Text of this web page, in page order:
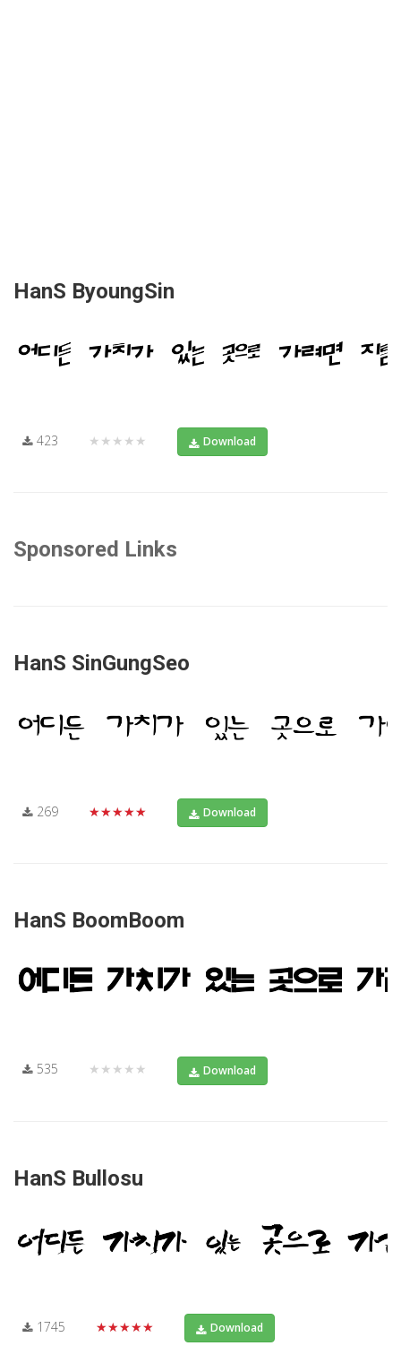
HanS ByoungSin
423 ★★★★★ Download
Sponsored Links
HanS SinGungSeo
269 ★★★★★ Download
HanS BoomBoom
535 ★★★★★ Download
HanS Bullosu
1745 ★★★★★ Download